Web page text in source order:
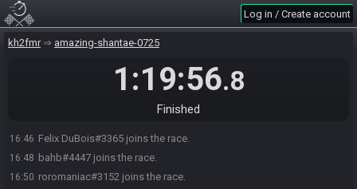
Log in / Create account
kh2fmr amazing-shantae-0725
1:19:56.8
Finished
16:46 Felix DuBois#3365 joins the race.
16:48 bahb#4447 joins the race.
16:50 roromaniac#3152 joins the race.